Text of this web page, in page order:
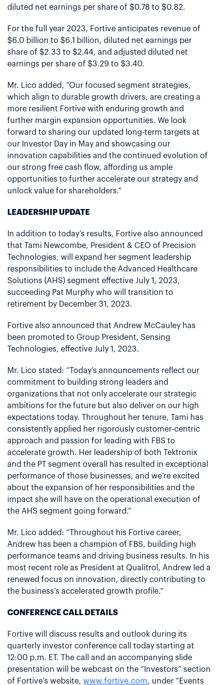
diluted net earnings per share of $0.78 to $0.82.
For the full year 2023, Fortive anticipates revenue of
$6.0 billion to $6.1 billion, diluted net earnings per
share of $2.33 to $2.44, and adjusted diluted net
earnings per share of $3.29 to $3.40.
Mr. Lico added, “Our focused segment strategies,
which align to durable growth drivers, are creating a
more resilient Fortive with enduring growth and
further margin expansion opportunities. We look
forward to sharing our updated long-term targets at
our Investor Day in May and showcasing our
innovation capabilities and the continued evolution of
our strong free cash flow, affording us ample
opportunities to further accelerate our strategy and
unlock value for shareholders.”
LEADERSHIP UPDATE
In addition to today’s results, Fortive also announced
that Tami Newcombe, President & CEO of Precision
Technologies, will expand her segment leadership
responsibilities to include the Advanced Healthcare
Solutions (AHS) segment effective July 1, 2023,
succeeding Pat Murphy who will transition to
retirement by December 31, 2023.
Fortive also announced that Andrew McCauley has
been promoted to Group President, Sensing
Technologies, effective July 1, 2023.
Mr. Lico stated: “Today’s announcements reflect our
commitment to building strong leaders and
organizations that not only accelerate our strategic
ambitions for the future but also deliver on our high
expectations today. Throughout her tenure, Tami has
consistently applied her rigorously customer-centric
approach and passion for leading with FBS to
accelerate growth. Her leadership of both Tektronix
and the PT segment overall has resulted in exceptional
performance of those businesses, and we’re excited
about the expansion of her responsibilities and the
impact she will have on the operational execution of
the AHS segment going forward.”
Mr. Lico added: “Throughout his Fortive career,
Andrew has been a champion of FBS, building high
performance teams and driving business results. In his
most recent role as President at Qualitrol, Andrew led a
renewed focus on innovation, directly contributing to
the business’s accelerated growth profile.”
CONFERENCE CALL DETAILS
Fortive will discuss results and outlook during its
quarterly investor conference call today starting at
12:00 p.m. ET. The call and an accompanying slide
presentation will be webcast on the “Investors” section
of Fortive’s website, www.fortive.com, under “Events